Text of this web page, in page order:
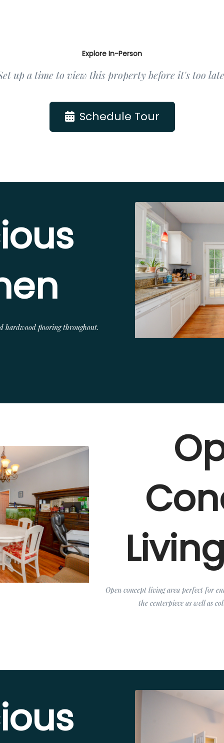
Explore In-Person
up a time to view this property before it's too
Schedule Tour
hardwood flooring throughout.
Open concept living area perfect for
the centerpiece as well as